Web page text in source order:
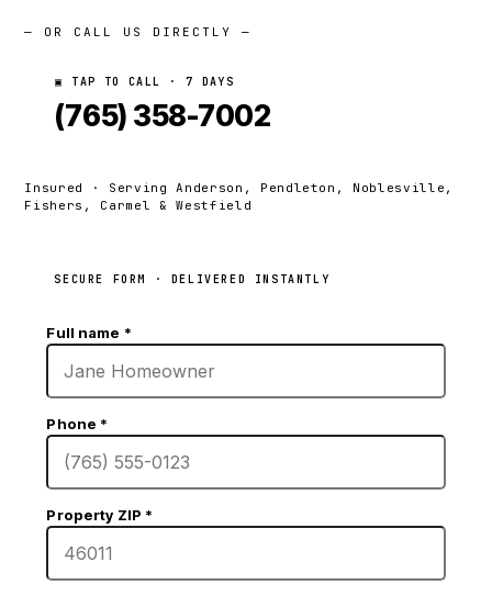
— OR CALL US DIRECTLY —
▣ TAP TO CALL · 7 DAYS
(765) 358-7002
Insured · Serving Anderson, Pendleton, Noblesville,
Fishers, Carmel & Westfield
SECURE FORM · DELIVERED INSTANTLY
Full name *
Phone *
Property ZIP *